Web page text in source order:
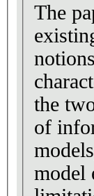
The
the
of
model